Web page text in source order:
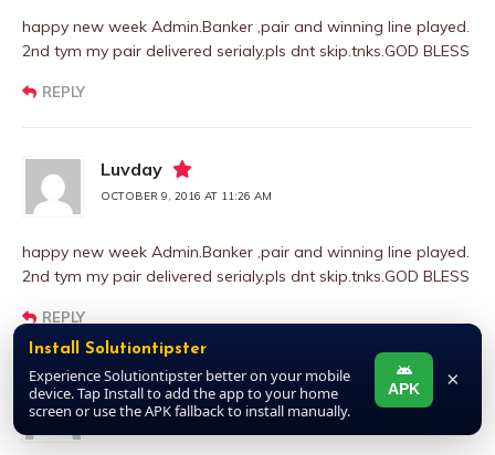
happy new week Admin.Banker ,pair and winning line played.
2nd tym my pair delivered serialy.pls dnt skip.tnks.GOD BLESS
REPLY
Luvday
OCTOBER 9, 2016 AT 11:26 AM
happy new week Admin.Banker ,pair and winning line played.
2nd tym my pair delivered serialy.pls dnt skip.tnks.GOD BLESS
REPLY
Luvday
OCTOBER 9, 2016 AT 11:26 AM
Install Solutiontipster
Experience Solutiontipster better on your mobile
device. Tap Install to add the app to your home
screen or use the APK fallback to install manually.
APK ×